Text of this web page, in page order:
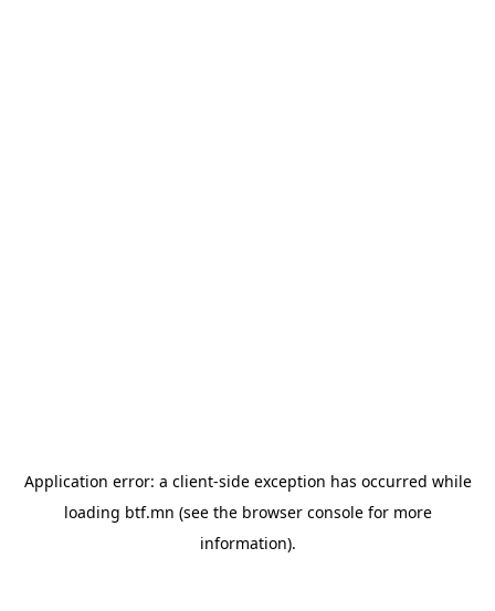
Application error: a client-side exception has occurred while
loading btf.mn (see the browser consolefor more
information).